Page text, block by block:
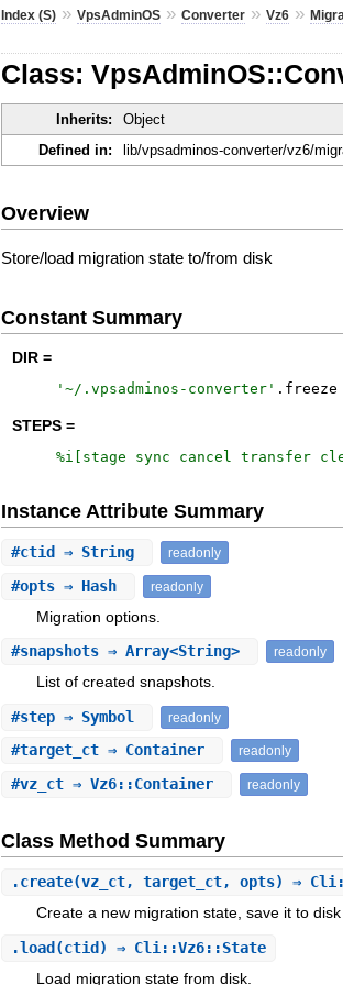
Index (S) »VpsAdminOS »Converter »Vz6 »
Class:
Inherits: Object
Defined in:
lib/vpsadminos-converter/vz6/
Overview
Store/load migration state to/from disk
Constant Summary
DIR =
'~/.vpsadminos-converter ' . freeze
STEPS =
%i[ stage sync cancel transfer
Instance Attribute Summary
#ctid ⇒ String readonly
#opts ⇒ Hash readonly
Migration options.
#snapshots ⇒ Array<String> readonly
List of created snapshots.
#step ⇒ Symbol readonly
#target_ct ⇒ Container readonly
#vz_ct ⇒ Vz6::Container readonly
Class Method Summary
.create(vz_ct, target_ct, opts) ⇒
Create a new migration state, save it to
.load (ctid) ⇒ Cli::Vz6::State
Load migration state from disk.